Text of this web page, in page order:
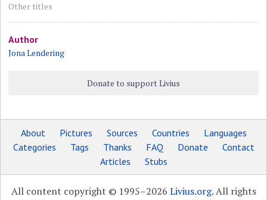
Other titles
Author
Jona Lendering
Donate to support Livius
About Pictures Sources Countries
Languages
Categories
Tags Thanks FAQ Donate
Contact
Articles
Stubs
All content copyright © 1995–2026 Livius.org. All rights